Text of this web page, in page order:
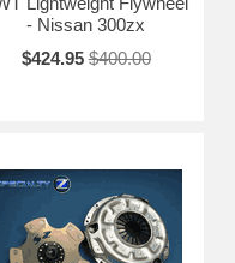
- Nissan 300zx
$424.95 $400.00